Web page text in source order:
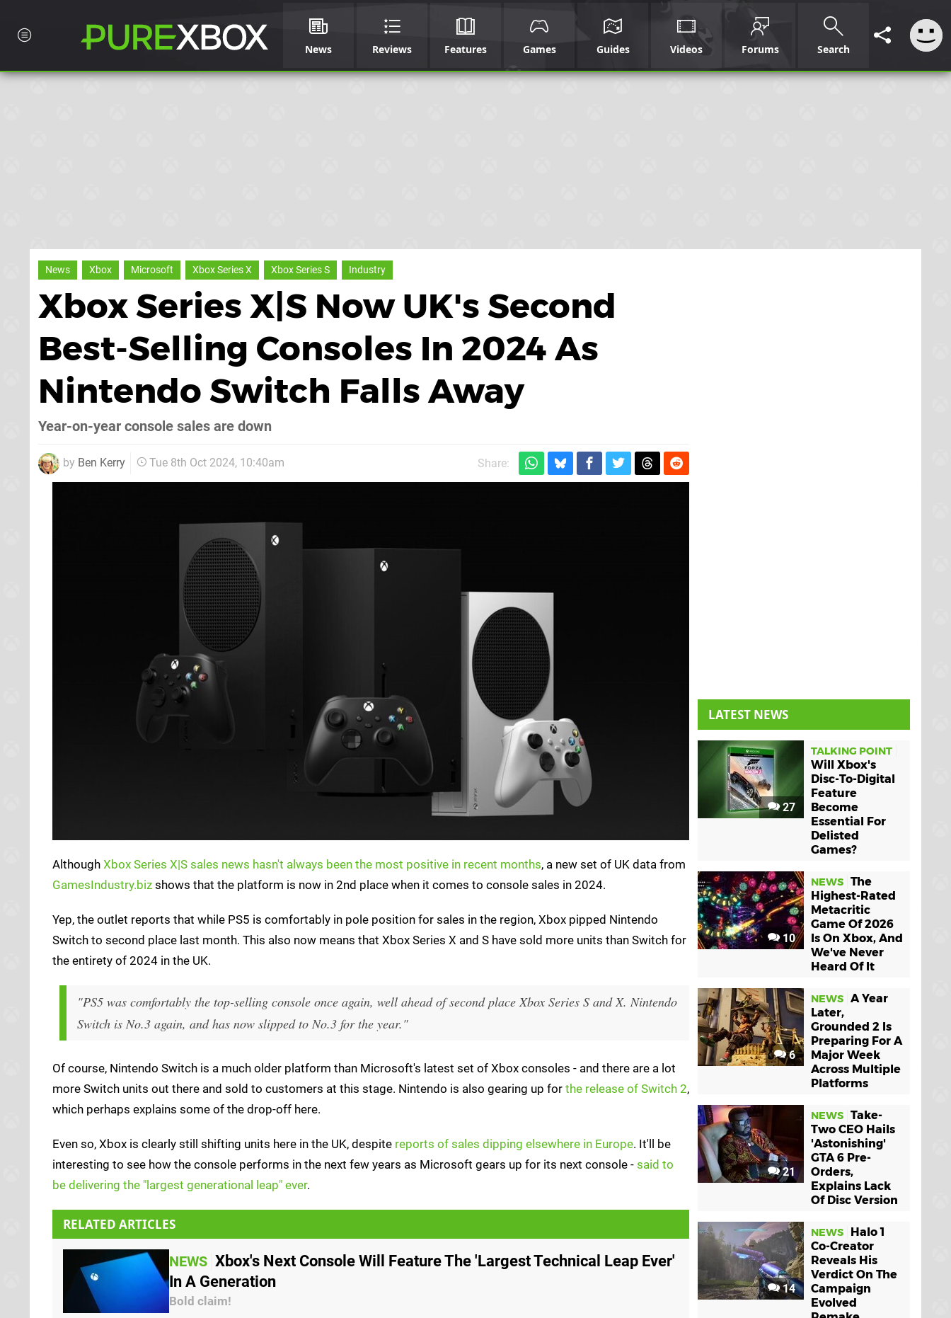
News Reviews Features Games Guides Videos Forums Search
News Xbox Microsoft Xbox Series X Xbox Series S Industry
Xbox Series X|S Now UK's Second
Best-Selling Consoles In 2024 As
Nintendo Switch Falls Away
Year-on-year console sales are down
by Ben Kerry Tue 8th Oct 2024, 10:40am Share:
Although Xbox Series X|S sales news hasn't always been the most positive in recent months, a new set of UK data from
GamesIndustry.biz shows that the platform is now in 2nd place when it comes to console sales in 2024.
Yep, the outlet reports that while PS5 is comfortably in pole position for sales in the region, Xbox pipped Nintendo
Switch to second place last month. This also now means that Xbox Series X and S have sold more units than Switch for
the entirety of 2024 in the UK.
"PS5 was comfortably the top-selling console once again, well ahead of second place Xbox Series S and X. Nintendo
Switch is No.3 again, and has now slipped to No.3 for the year."
Of course, Nintendo Switch is a much older platform than Microsoft's latest set of Xbox consoles - and there are a lot
more Switch units out there and sold to customers at this stage. Nintendo is also gearing up for the release of Switch 2,
which perhaps explains some of the drop-off here.
Even so, Xbox is clearly still shifting units here in the UK, despite reports of sales dipping elsewhere in Europe. It'll be
interesting to see how the console performs in the next few years as Microsoft gears up for its next console - said to
be delivering the "largest generational leap" ever.
RELATED ARTICLES
NEWS Xbox's Next Console Will Feature The 'Largest Technical Leap Ever'
In A Generation
Bold claim!
LATEST NEWS
27
TALKING POINT
Will Xbox's
Disc-To-Digital
Feature
Become
Essential For
Delisted
Games?
10
NEWS The
Highest-Rated
Metacritic
Game Of 2026
Is On Xbox, And
We've Never
Heard Of It
6
NEWS A Year
Later,
Grounded 2 Is
Preparing For A
Major Week
Across Multiple
Platforms
21
NEWS Take-
Two CEO Hails
'Astonishing'
GTA 6 Pre-
Orders,
Explains Lack
Of Disc Version
14
NEWS
Halo 1
Co-Creator
Reveals His
Verdict On The
Campaign
Evolved